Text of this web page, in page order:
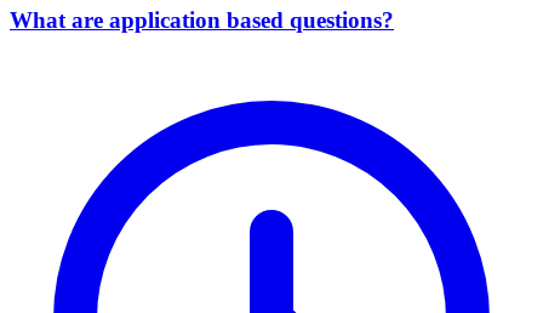
What are application based questions?